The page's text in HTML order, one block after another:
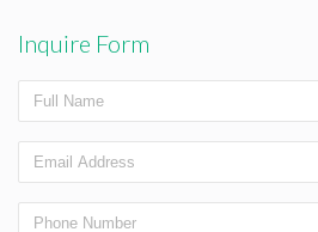
Inquire Form